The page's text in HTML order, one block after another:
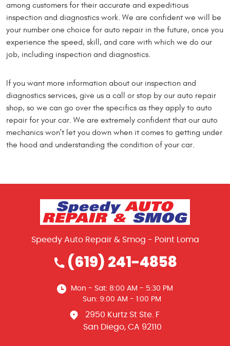
among customers for their accurate and expeditious
inspection and diagnostics work. We are confident we will be
your number one choice for auto repair in the future, once you
experience the speed, skill, and care with which we do our
job, including inspection and diagnostics.
If you want more information about our inspection and
diagnostics services, give us a call or stop by our auto repair
shop, so we can go over the specifics as they apply to auto
repair for your car. We are extremely confident that our auto
mechanics won't let you down when it comes to getting under
the hood and understanding the condition of your car.
Speedy Auto Repair & Smog - Point Loma
(619) 241-4858
Mon - Sat: 8:00 AM - 5:30 PM
Sun: 9:00 AM - 1:00 PM
2950 Kurtz St Ste. F
San Diego, CA 92110